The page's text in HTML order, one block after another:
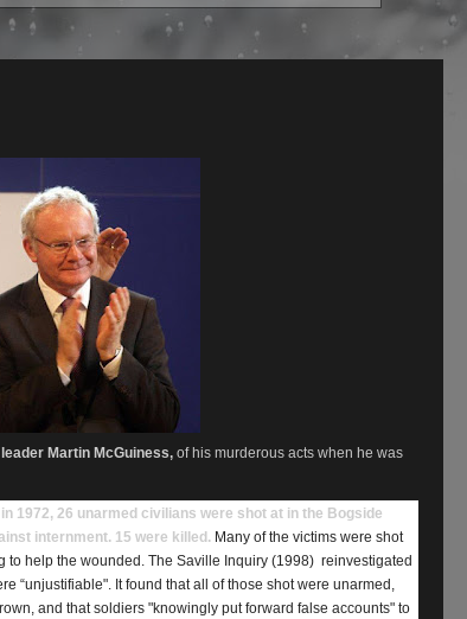
Martin McGuiness, of his murderous acts when he was
in 1972, 26 unarmed civilians were shot at in the Bogside
internment. 15 were killed. Many of the victims were shot
to help the wounded. The Saville Inquiry (1998) reinvestigated
“unjustifiable". It found that all of those shot were unarmed,
and that soldiers "knowingly put forward false accounts" to